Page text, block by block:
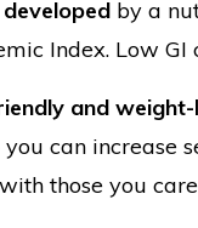
by a
Index. Low GI
and
you can increase
those you